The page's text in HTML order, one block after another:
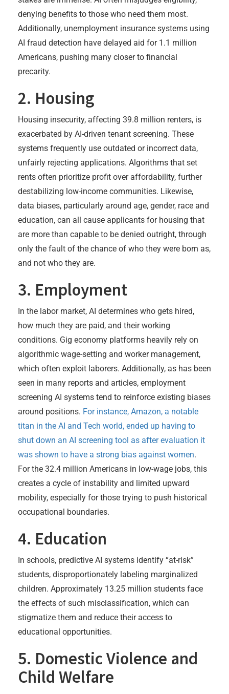
denying benefits to those who need them most.
Additionally, unemployment insurance systems using
AI fraud detection have delayed aid for 1.1 million
Americans, pushing many closer to financial
precarity.
2. Housing
Housing insecurity, affecting 39.8 million renters, is
exacerbated by AI-driven tenant screening. These
systems frequently use outdated or incorrect data,
unfairly rejecting applications. Algorithms that set
rents often prioritize profit over affordability, further
destabilizing low-income communities. Likewise,
data biases, particularly around age, gender, race and
education, can all cause applicants for housing that
are more than capable to be denied outright, through
only the fault of the chance of who they were born as,
and not who they are.
3. Employment
In the labor market, AI determines who gets hired,
how much they are paid, and their working
conditions. Gig economy platforms heavily rely on
algorithmic wage-setting and worker management,
which often exploit laborers. Additionally, as has been
seen in many reports and articles, employment
screening AI systems tend to reinforce existing biases
around positions. For instance, Amazon, a notable
titan in the AI and Tech world, ended up having to
shut down an AI screening tool as after evaluation it
was shown to have a strong bias against women.
For the 32.4 million Americans in low-wage jobs, this
creates a cycle of instability and limited upward
mobility, especially for those trying to push historical
occupational boundaries.
4. Education
In schools, predictive AI systems identify “at-risk”
students, disproportionately labeling marginalized
children. Approximately 13.25 million students face
the effects of such misclassification, which can
stigmatize them and reduce their access to
educational opportunities.
5. Domestic Violence and
Child Welfare